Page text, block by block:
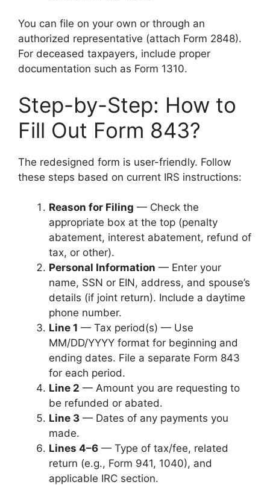
You can file on your own or through an
authorized representative (attach Form 2848).
For deceased taxpayers, include proper
documentation such as Form 1310.
Step-by-Step: How to
Fill Out Form 843?
The redesigned form is user-friendly. Follow
these steps based on current IRS instructions:
Reason for Filing — Check the
appropriate box at the top (penalty
abatement, interest abatement, refund of
tax, or other).
Personal Information — Enter your
name, SSN or EIN, address, and spouse’s
details (if joint return). Include a daytime
phone number.
Line 1 — Tax period(s) — Use
MM/DD/YYYY format for beginning and
ending dates. File a separate Form 843
for each period.
Line 2 — Amount you are requesting to
be refunded or abated.
Line 3 — Dates of any payments you
made.
Lines 4–6 — Type of tax/fee, related
return (e.g., Form 941, 1040), and
applicable IRC section.